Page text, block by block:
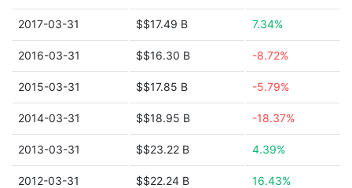
2017-03-31 $$17.49 B 7.34%
2016-03-31 $$16.30 B -8.72%
2015-03-31 $$17.85 B -5.79%
2014-03-31 $$18.95 B -18.37%
2013-03-31 $$23.22 B 4.39%
2012-03-31 $$22.24 B 16.43%